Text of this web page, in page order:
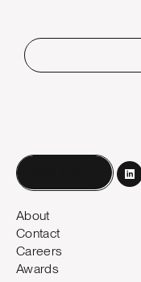
About
Contact
Careers
Awards